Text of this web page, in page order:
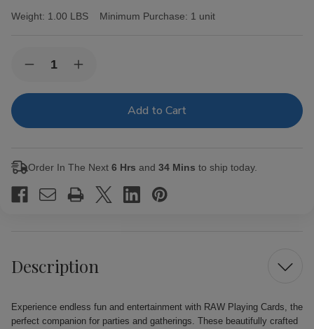
Weight: 1.00 LBS Minimum Purchase: 1 unit
Stock:Decrease
of
Cards
Increase
of
Cards
Order In The Next 6 Hrs and 34 Mins to ship today.
Description
Experience endless fun and entertainment with RAW Playing Cards, the
perfect companion for parties and gatherings. These beautifully crafted